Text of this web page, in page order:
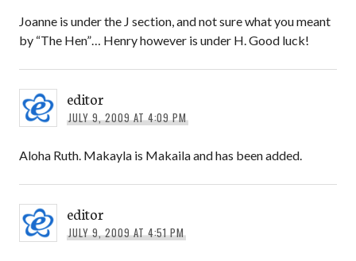
Joanne is under the J section, and not sure what you meant
by “The Hen”… Henry however is under H. Good luck!
editor
JULY 9, 2009 AT 4:09 PM
Aloha Ruth. Makayla is Makaila and has been added.
editor
JULY 9, 2009 AT 4:51 PM